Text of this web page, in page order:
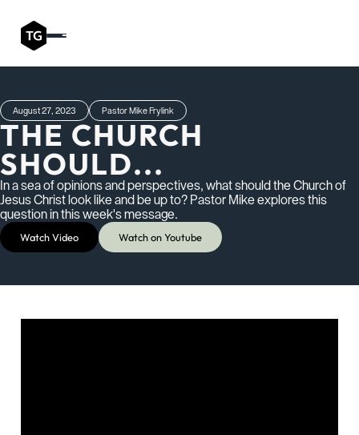
August 27, 2023 Pastor Mike Frylink
THE CHURCH
SHOULD...
In a sea of opinions and perspectives, what should the Church of
Jesus Christ look like and be up to? Pastor Mike explores this
question in this week's message.
Watch Video Watch on Youtube